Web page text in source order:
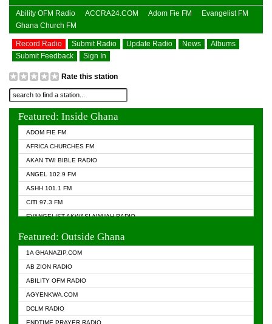
Ability OFM Radio ACCRA24.COM Adom Fie FM
Evangelist FM
Ghana Church FM
Record Radio Submit Radio Update Radio News
Albums
Submit Feedback
Sign In
Rate this station
Featured: Inside Ghana
ADOM FIE FM
AFRICA CHURCHES FM
AKAN TWI BIBLE RADIO
ANGEL 102.9 FM
ASHH 101.1 FM
CITI 97.3 FM
EVANGELIST AKWASI AWUAH RADIO
Featured: Outside Ghana
1A GHANAZIP.COM
AB ZION RADIO
ABILITY OFM RADIO
AGYENKWA.COM
DCLM RADIO
ENDTIME PRAYER RADIO